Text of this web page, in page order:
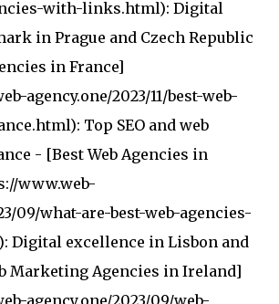
with-links.html): Digital
in Prague and Czech Republic
in France]
agency.one/2023/11/best-web-
Top SEO and web
- [Best Web Agencies in
www.web-
09/what-are-best-web-agencies-
Digital excellence in Lisbon and
Marketing Agencies in Ireland]
agency.one/2023/09/web-